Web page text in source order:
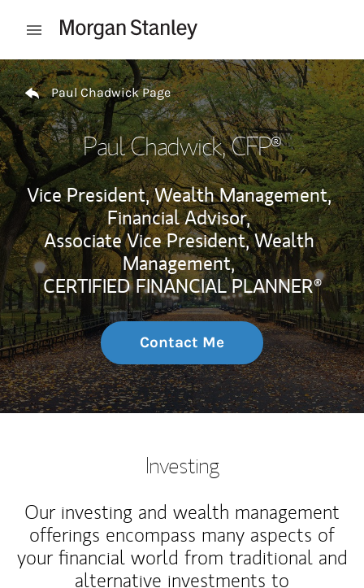
Open mobile menu
Return to Nav
Paul Chadwick Page
Paul Chadwick, CFP®
Vice President, Wealth Management,
Financial Advisor,
Associate Vice President, Wealth
Management,
CERTIFIED FINANCIAL PLANNER®
Contact Me
Investing
Our investing and wealth management
offerings encompass many aspects of
your financial world from traditional and
alternative investments to